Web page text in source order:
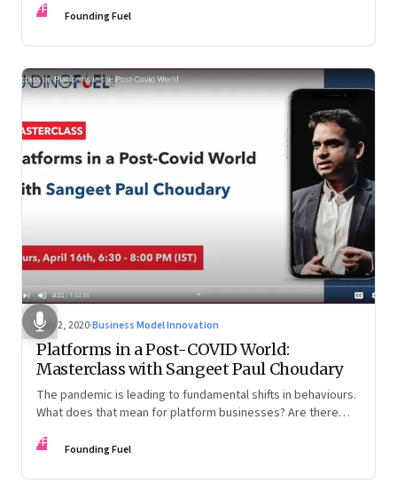
ground
FF Founding Fuel
May 2, 2020·Business Model Innovation
Platforms in a Post-COVID World:
Masterclass with Sangeet Paul Choudary
The pandemic is leading to fundamental shifts in behaviours.
What does that mean for platform businesses? Are there
And how can country-level platforms help countries gain an
FF Founding Fuel